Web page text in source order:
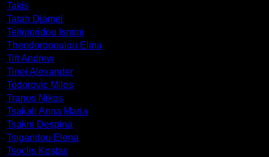
Takis
Tatah Djamel
Teligioridou Ismini
Theodoropoulou Elina
Tift Andrew
Tinei Alexander
Todorovic Milos
Tranos Nikos
Tsakali Anna Maria
Tsakni Despina
Tsigaridou Elena
Tsoclis Kostas